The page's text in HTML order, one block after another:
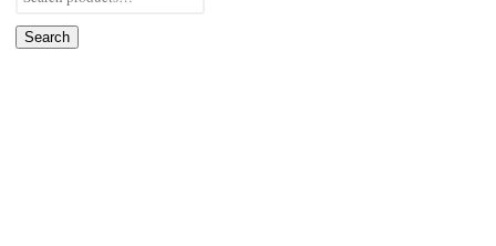
for:
Search